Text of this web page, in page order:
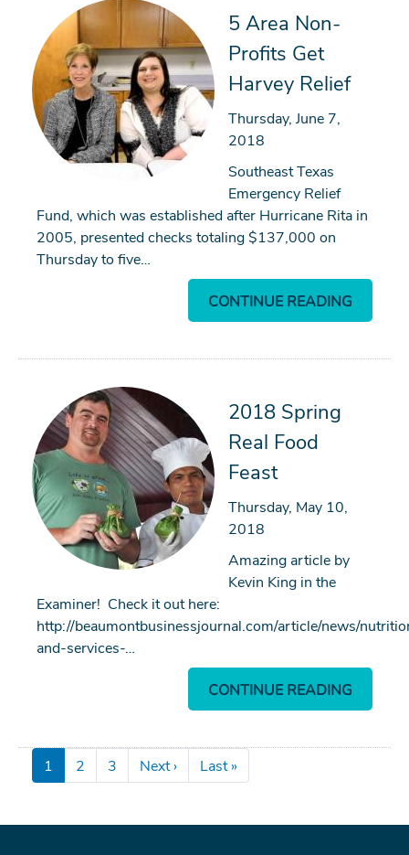
5 Area Non-
Profits Get
Harvey Relief
Thursday, June 7,
2018
Southeast Texas
Emergency Relief
Fund, which was established after Hurricane Rita in
2005, presented checks totaling $137,000 on
Thursday to five…
CONTINUE READING
2018 Spring
Real Food
Feast
Thursday, May 10,
2018
Amazing article by
Kevin King in the
Examiner! Check it out here:
http://beaumontbusinessjournal.com/article/news/
and-services-…
CONTINUE READING
Pagination
1 2 3 Next ›Next page
Last »